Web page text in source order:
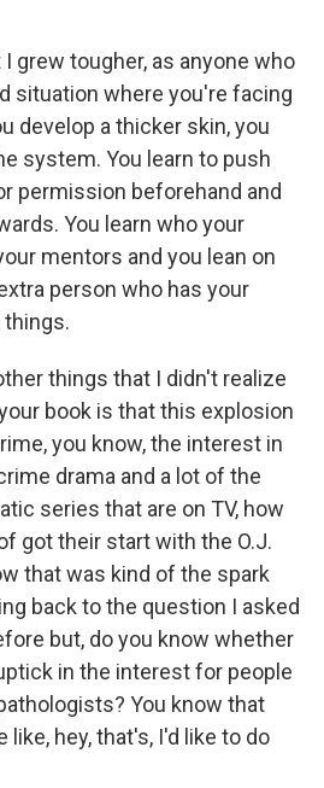
grew tougher, as anyone who
situation where you're facing
develop a thicker skin, you
system. You learn to push
permission beforehand and
You learn who your
mentors and you lean on
person who has your
things.
things that I didn't realize
book is that this explosion
you know, the interest in
drama and a lot of the
series that are on TV, how
got their start with the O.J.
that was kind of the spark
back to the question I asked
but, do you know whether
in the interest for people
You know that
like, hey, that's, I'd like to do